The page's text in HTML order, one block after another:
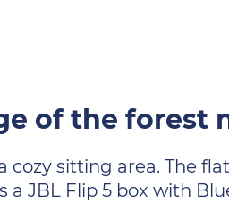
of the forest
sitting area. The
JBL Flip 5 box with